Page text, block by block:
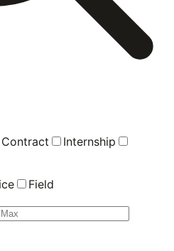
Contract
Internship
Field